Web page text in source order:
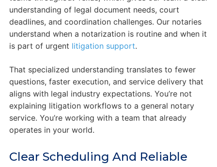
understanding of legal document needs, court
deadlines, and coordination challenges. Our notaries
understand when a notarization is routine and when it
is part of urgent litigation support.
That specialized understanding translates to fewer
questions, faster execution, and service delivery that
aligns with legal industry expectations. You’re not
explaining litigation workflows to a general notary
service. You’re working with a team that already
operates in your world.
Clear Scheduling And Reliable